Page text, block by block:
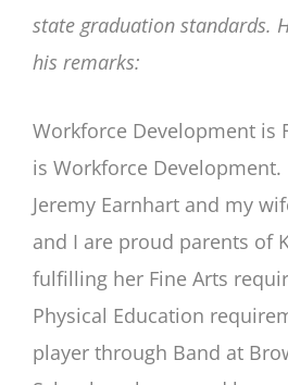
state graduation standards.
his remarks:
Workforce Development is
is Workforce Development.
Jeremy Earnhart and my
and I are proud parents of
fulfilling her Fine Arts
Physical Education
player through Band at